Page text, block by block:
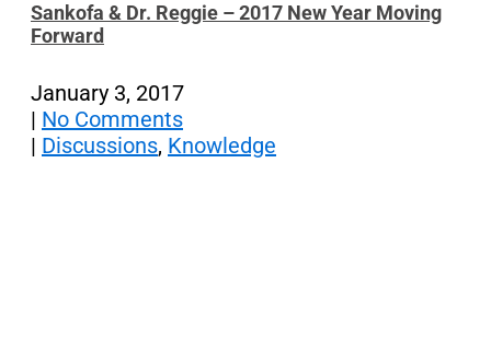
Sankofa & Dr. Reggie – 2017 New Year Moving
Forward
January 3, 2017
| No Comments
| Discussions, Knowledge